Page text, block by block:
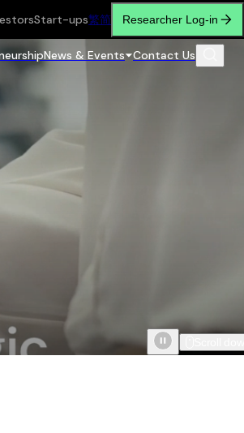
Start-ups繁简 Researcher Log-in
News & Events Contact Us